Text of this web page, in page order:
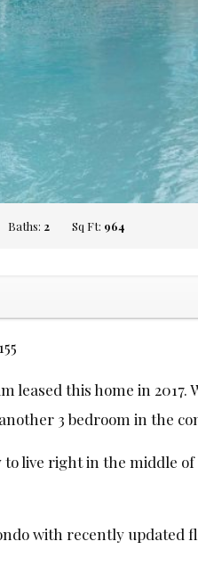
Baths: 2 Sq Ft: 964
leased this home in
3 bedroom in the
to live right in the middle
with recently